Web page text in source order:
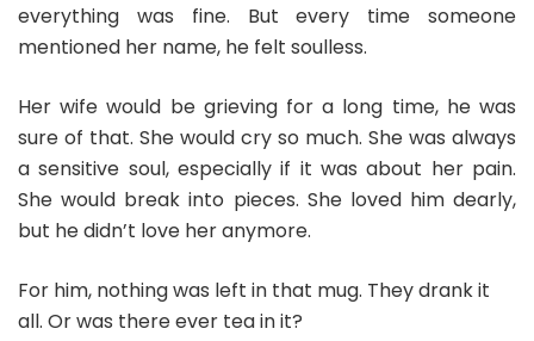
everything was fine. But every time someone
mentioned her name, he felt soulless.
Her wife would be grieving for a long time, he was
sure of that. She would cry so much. She was always
a sensitive soul, especially if it was about her pain.
She would break into pieces. She loved him dearly,
but he didn’t love her anymore.
For him, nothing was left in that mug. They drank it
all. Or was there ever tea in it?